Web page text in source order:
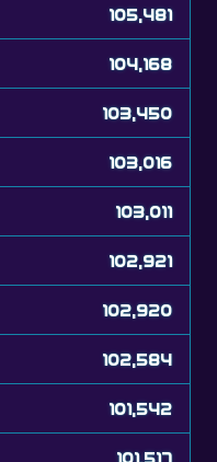
105,481
104,168
103,450
103,016
103,011
102,921
102,920
102,584
101,542
101,517